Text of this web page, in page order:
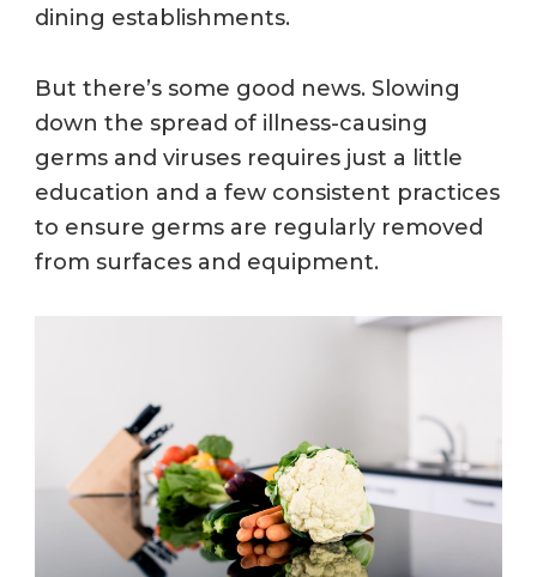
dining establishments.
But there’s some good news. Slowing
down the spread of illness-causing
germs and viruses requires just a little
education and a few consistent practices
to ensure germs are regularly removed
from surfaces and equipment.